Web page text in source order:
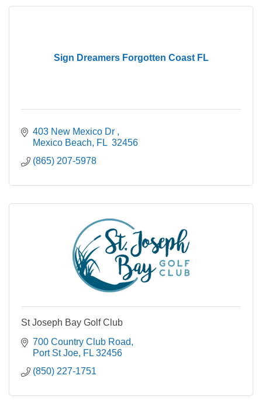
Sign Dreamers Forgotten Coast FL
403 New Mexico Dr
Mexico Beach
FL 32456
(865) 207-5978
St Joseph Bay Golf Club
700 Country Club Road
Port St Joe FL 32456
(850) 227-1751